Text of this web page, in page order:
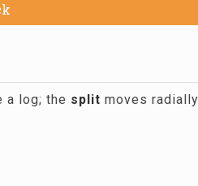
a log; the split moves